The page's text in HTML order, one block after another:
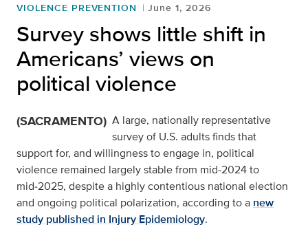
VIOLENCE PREVENTION June 1, 2026
Survey shows little shift in
Americans’ views on
political violence
(SACRAMENTO) A large, nationally representative
survey of U.S. adults finds that
support for, and willingness to engage in, political
violence remained largely stable from mid‑2024 to
mid‑2025, despite a highly contentious national election
and ongoing political polarization, according to a new
study published in Injury Epidemiology.